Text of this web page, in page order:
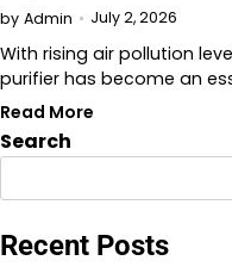
by Admin July 2, 2026
With rising air pollution
purifier has become an
Read More
Search
Recent Posts